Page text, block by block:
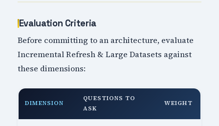
Evaluation Criteria
Before committing to an architecture, evaluate
Incremental Refresh & Large Datasets against
these dimensions:
DIMENSION
QUESTIONS TO
ASK
WEIGHT